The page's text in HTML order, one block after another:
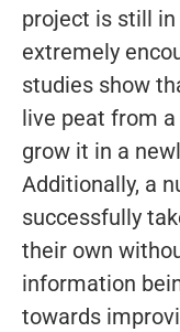
project is still
extremely
studies show
live peat from
grow it in a
Additionally, a
successfully
their own
information
towards